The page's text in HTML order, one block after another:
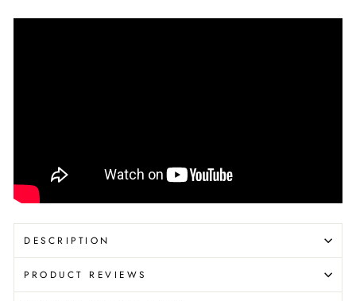
DESCRIPTION
PRODUCT REVIEWS